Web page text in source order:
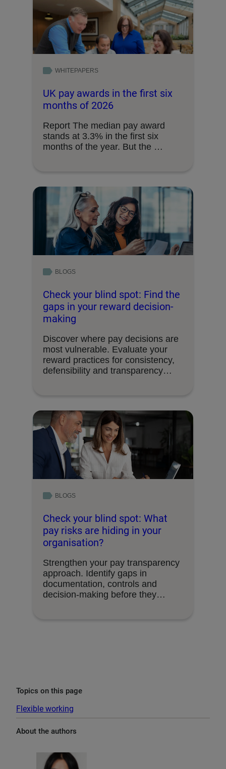
WHITEPAPERS
UK pay awards in the first six
months of 2026
Report The median pay award
stands at 3.3% in the first six
months of the year. But the …
BLOGS
Check your blind spot: Find the
gaps in your reward decision-
making
Discover where pay decisions are
most vulnerable. Evaluate your
reward practices for consistency,
defensibility and transparency
BLOGS
Check your blind spot: What
pay risks are hiding in your
organisation?
Strengthen your pay transparency
approach. Identify gaps in
documentation, controls and
decision-making before they
Topics on this page
Flexible working
About the authors